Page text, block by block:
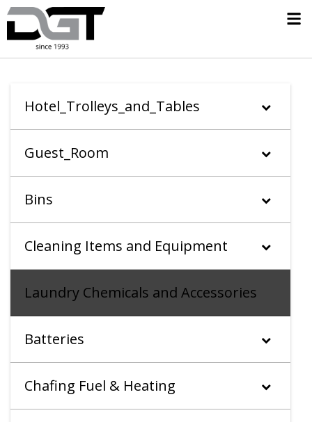
Hotel_Trolleys_and_Tables
Guest_Room
Bins
Cleaning Items and Equipment
Laundry Chemicals and Accessories
Batteries
Chafing Fuel & Heating